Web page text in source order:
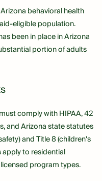
behavioral health
eligible population.
been in place in Arizona
portion of adults
comply with HIPAA, 42
and Arizona state statutes
and Title 8 (children's
apply to residential
program types.